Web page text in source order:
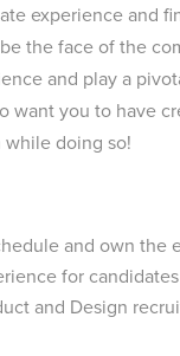
experience and
the face of the
and play a
want you to have
doing so!
and own the
for
and Design